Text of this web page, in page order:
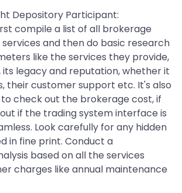
Depository Participant:
compile a list of all brokerage
and then do basic research
like the services they provide,
legacy and reputation, whether it
their customer support etc. It's also
check out the brokerage cost, if
if the trading system interface is
Look carefully for any hidden
in fine print. Conduct a
based on all the services
charges like annual maintenance